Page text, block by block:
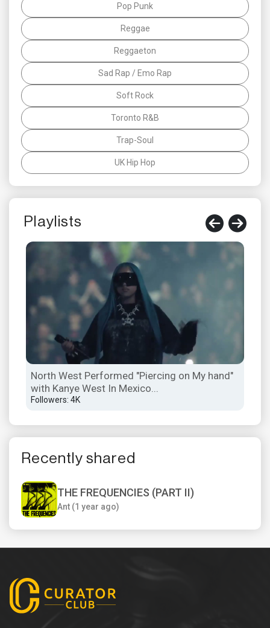
Pop Punk
Reggae
Reggaeton
Sad Rap / Emo Rap
Soft Rock
Toronto R&B
Trap-Soul
UK Hip Hop
Playlists
North West Performed "Piercing on My hand"
with Kanye West In Mexico...
Followers: 4K
Recently shared
THE FREQUENCIES (PART II)
Ant (1 year ago)